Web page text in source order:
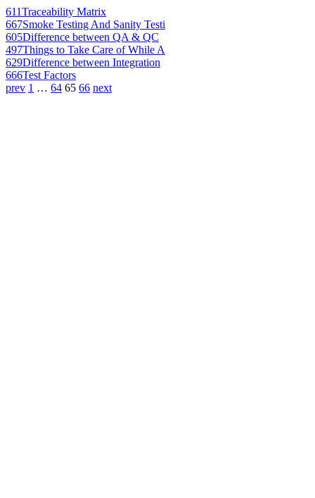
611Traceability Matrix
667Smoke Testing And Sanity Testi
605Difference between QA & QC
497Things to Take Care of While A
629Difference between Integration
666Test Factors
prev 1 … 64 65 66 next